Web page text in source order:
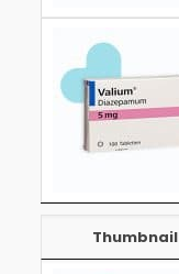
Thumbnail